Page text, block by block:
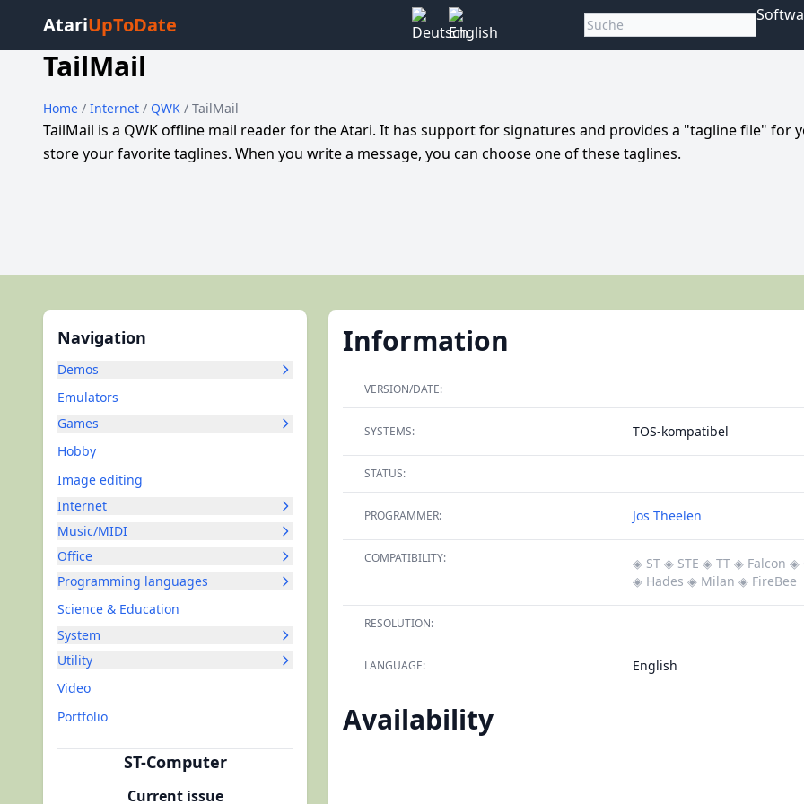
AtariUpToDate
TailMail
Home / Internet / QWK / TailMail
TailMail is a QWK offline mail reader for the Atari. It has support for signatures and provides a "tagline file" for
store your favorite taglines. When you write a message, you can choose one of these taglines.
Navigation
Demos
Emulators
Games
Hobby
Image editing
Internet
Music/MIDI
Office
Programming languages
Science & Education
System
Utility
Video
Portfolio
ST-Computer
Current issue
Information
VERSION/DATE:
SYSTEMS: TOS-kompatibel
STATUS:
PROGRAMMER: Jos Theelen
COMPATIBILITY: ◈ ST ◈ STE ◈ TT ◈ Falcon ◈
◈ Hades ◈ Milan ◈ FireBee
RESOLUTION:
LANGUAGE: English
Availability